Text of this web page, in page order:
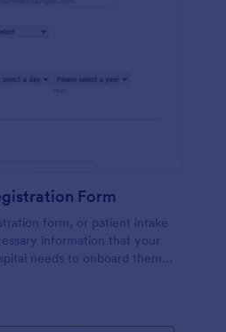
Form
form, or patient intake
information that your
needs to onboard them